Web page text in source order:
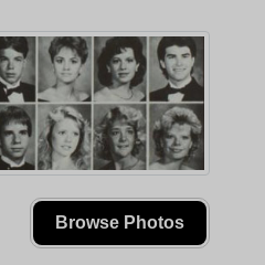
Browse Photos